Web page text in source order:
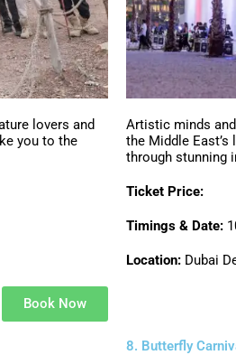
lovers and
you to the
Book Now
Artistic minds
the Middle
through stunning
Ticket Price:
Timings & Date:
Location: Dubai
8. Butterfly